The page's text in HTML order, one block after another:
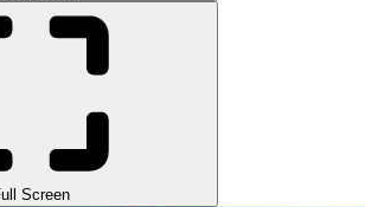
Screen